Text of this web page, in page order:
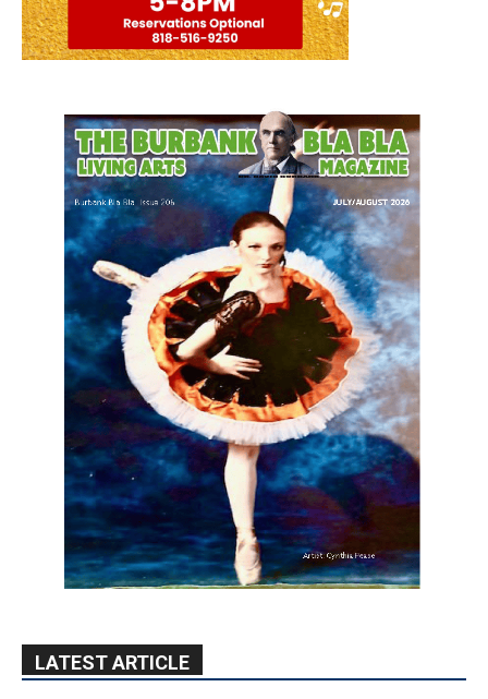
LATEST ARTICLE
Paul Gerard Files for Burbank Board of
Education – District 3
Election 2026 August 6, 2026
hospitals earn high honors from U.S.
News & World Report